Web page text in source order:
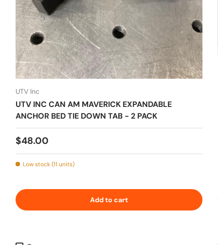
UTV Inc
UTV INC CAN AM MAVERICK EXPANDABLE
ANCHOR BED TIE DOWN TAB - 2 PACK
Regular price
$48.00
Low stock (11 units)
Add to cart